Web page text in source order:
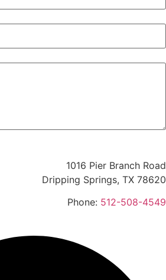
1016 Pier Branch Road
Dripping Springs, TX 78620
Phone: 512-508-4549